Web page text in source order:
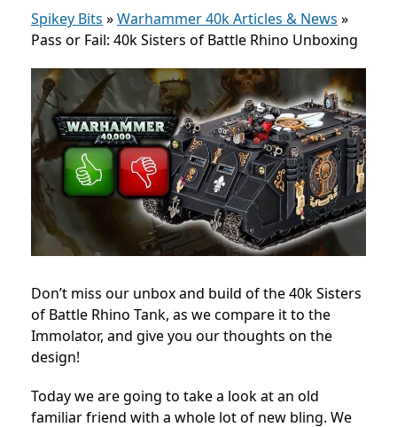
Spikey Bits »Warhammer 40k Articles & News »
Pass or Fail: 40k Sisters of Battle Rhino Unboxing
Don’t miss our unbox and build of the 40k Sisters
of Battle Rhino Tank, as we compare it to the
Immolator, and give you our thoughts on the
design!
Today we are going to take a look at an old
familiar friend with a whole lot of new bling. We